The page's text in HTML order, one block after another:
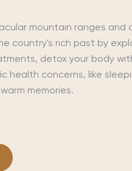
mountain ranges and
country's rich past by
detox your body
health concerns, like
memories.